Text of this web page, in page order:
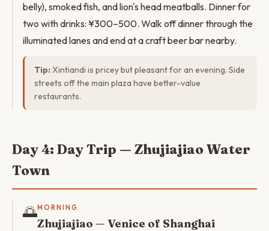
belly), smoked fish, and lion's head meatballs. Dinner for
two with drinks: ¥300–500. Walk off dinner through the
illuminated lanes and end at a craft beer bar nearby.
Tip: Xintiandi is pricey but pleasant for an evening. Side
streets off the main plaza have better-value
restaurants.
Day 4: Day Trip — Zhujiajiao Water
Town
🌅MORNING
Zhujiajiao — Venice of Shanghai